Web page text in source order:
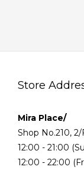
Store
Mira Place/
Shop No.210, 2/
12:00 - 21:00
12:00 - 22:00